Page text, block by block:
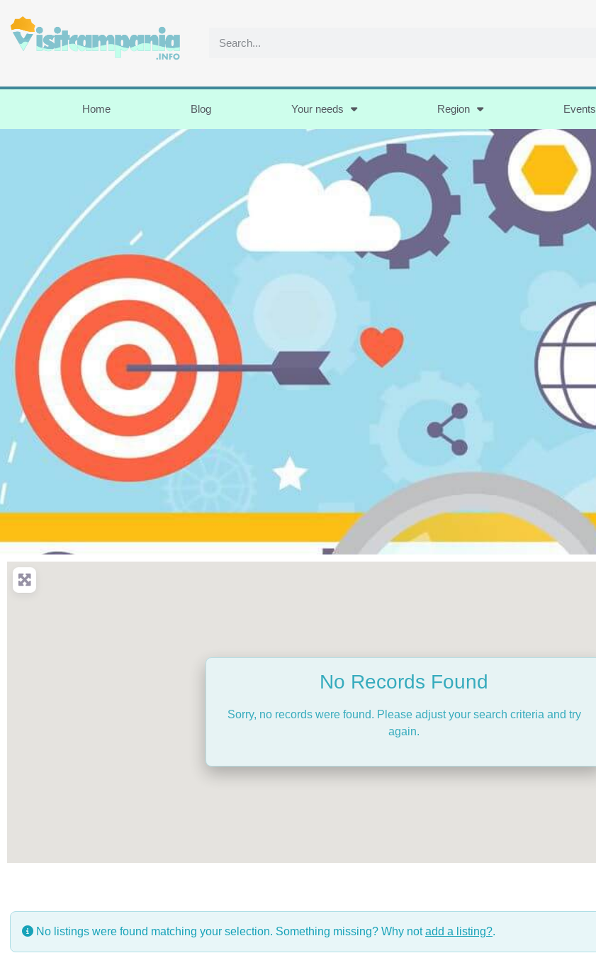
Home Blog Your needs Region Events
No Records Found
Sorry, no records were found. Please adjust your search criteria and try
again.
No listings were found matching your selection. Something missing? Why notadd a listing?.